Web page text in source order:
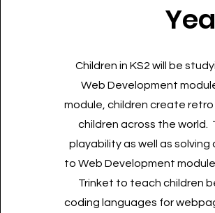
Children in KS2 will be
Web Development
module, children create
children across the world.
playability as well as
to Web Development
Trinket to teach children
coding languages for